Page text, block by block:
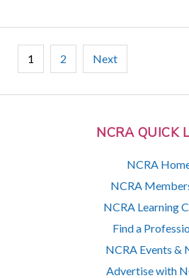
NCRA QUICK
NCRA
NCRA
NCRA Learning
Find a
NCRA Events &
Advertise with
Posts
pagination
1 2 Next